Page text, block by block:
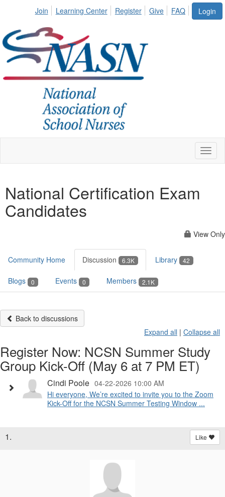
Login
Join Learning Center Register Give FAQ
National Certification Exam
Candidates
View Only
Community Home Discussion 6.3K Library 42
Blogs 0 Events 0 Members 2.1K
Back to discussions
Expand all | Collapse all
Register Now: NCSN Summer Study
Group Kick-Off (May 6 at 7 PM ET)
Cindi Poole 04-22-2026 10:00 AM
Hi everyone, We’re excited to invite you to the Zoom
Kick-Off for the NCSN Summer Testing Window ...
1. Like